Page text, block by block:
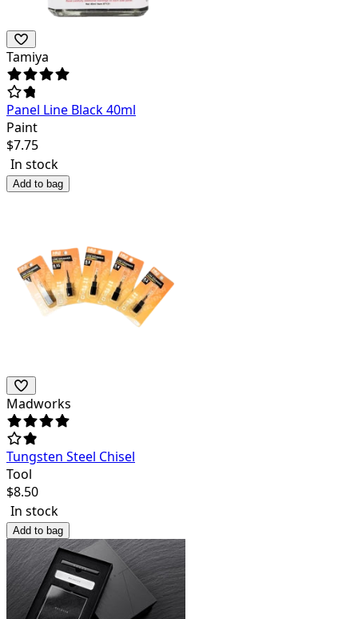
Tamiya
Panel Line Black 40ml
Paint
$7.75
In stock
Add to bag
Madworks
Tungsten Steel Chisel
Tool
$8.50
In stock
Add to bag